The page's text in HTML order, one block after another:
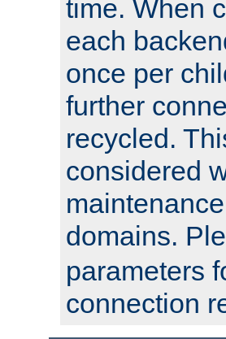
time. When
each
once per
further
recycled.
considered
domains.
parameters
connection